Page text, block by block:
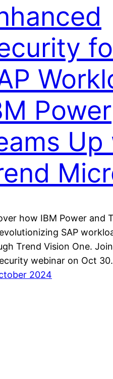
Power
how IBM Power and
SAP
Trend Vision One.
webinar on Oct 30.
2024